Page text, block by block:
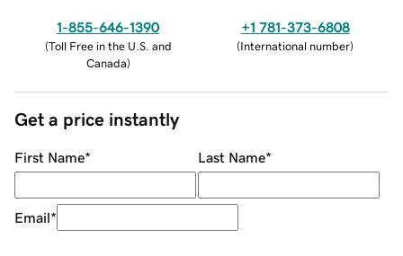
1-855-646-1390
(Toll Free in the U.S. and
Canada)
+1 781-373-6808
(International number)
Get a price instantly
First Name* Last Name*
Email*